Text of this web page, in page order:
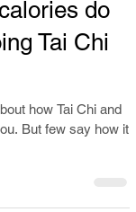
do
Tai Chi